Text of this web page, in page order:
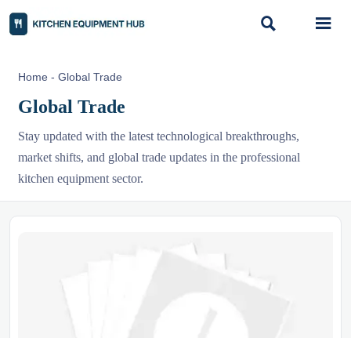
 
Home - Global Trade
Global Trade
Stay updated with the latest technological breakthroughs,
market shifts, and global trade updates in the professional
kitchen equipment sector.